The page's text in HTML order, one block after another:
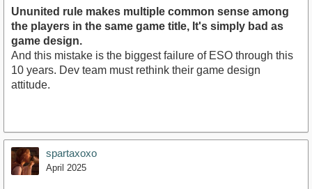
Ununited rule makes multiple common sense among
the players in the same game title, It's simply bad as
game design.
And this mistake is the biggest failure of ESO through this
10 years. Dev team must rethink their game design
attitude.
spartaxoxo
April 2025